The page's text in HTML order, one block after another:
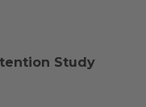
Study